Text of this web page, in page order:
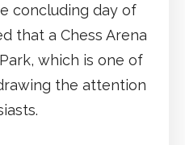
concluding day of
that a Chess Arena
which is one of
the attention